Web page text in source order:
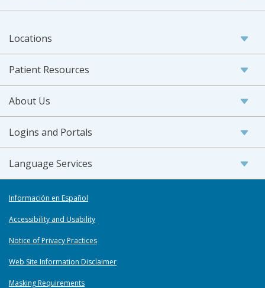
Locations
Patient Resources
About Us
Logins and Portals
Language Services
Información en Español
Accessibility and Usability
Notice of Privacy Practices
Web Site Information Disclaimer
Masking Requirements